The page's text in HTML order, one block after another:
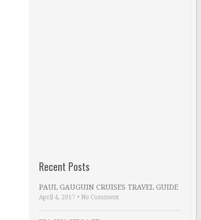
Recent Posts
PAUL GAUGUIN CRUISES TRAVEL GUIDE
April 4, 2017 • No Comment